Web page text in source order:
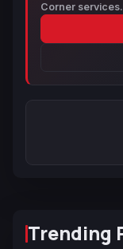
Corner services.
Trending